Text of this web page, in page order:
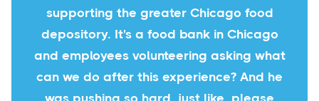
supporting the greater Chicago food
depository. It's a food bank in Chicago
and employees volunteering asking what
can we do after this experience? And he